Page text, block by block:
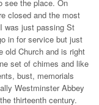
see the place. On
closed and the most
was just passing St
in for service but just
old Church and is right
set of chimes and like
bust, memorials
Westminster Abbey
thirteenth century.